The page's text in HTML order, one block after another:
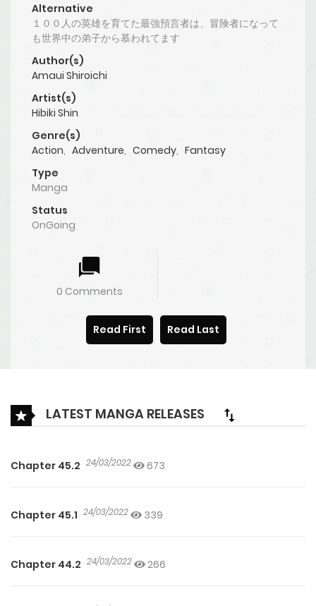
Alternative
１００人の英雄を育てた最強預言者は、冒険者になって
も世界中の弟子から慕われてます
Author(s)
Amaui Shiroichi
Artist(s)
Hibiki Shin
Genre(s)
Action, Adventure, Comedy, Fantasy
Type
Manga
Status
OnGoing
0 Comments
Read First Read Last
LATEST MANGA RELEASES
Chapter 45.2 24/03/2022 673
Chapter 45.1 24/03/2022 339
Chapter 44.2 24/03/2022 266